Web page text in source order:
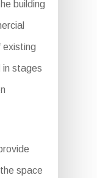
building
existing
in stages
space